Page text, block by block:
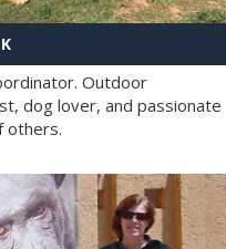
Outdoor
dog lover, and passionate
others.